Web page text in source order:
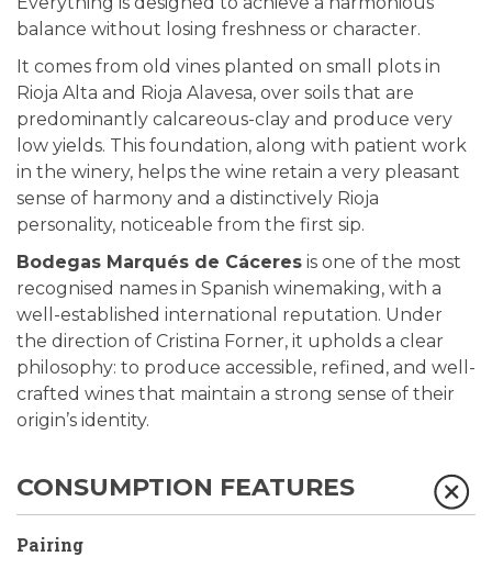
balance without losing freshness or character.
It comes from old vines planted on small plots in
Rioja Alta and Rioja Alavesa, over soils that are
predominantly calcareous-clay and produce very
low yields. This foundation, along with patient work
in the winery, helps the wine retain a very pleasant
sense of harmony and a distinctively Rioja
personality, noticeable from the first sip.
Bodegas Marqués de Cáceres is one of the most
recognised names in Spanish winemaking, with a
well-established international reputation. Under
the direction of Cristina Forner, it upholds a clear
philosophy: to produce accessible, refined, and well-
crafted wines that maintain a strong sense of their
origin’s identity.
CONSUMPTION FEATURES
Pairing